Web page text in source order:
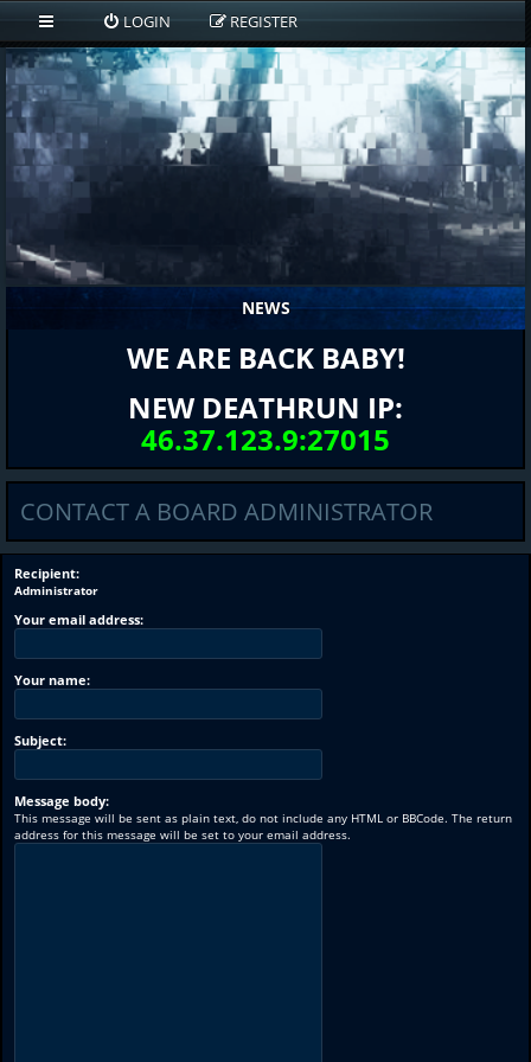
LOGIN REGISTER
NEWS
WE ARE BACK BABY!
NEW DEATHRUN IP:
46.37.123.9:27015
CONTACT A BOARD ADMINISTRATOR
Recipient:
Administrator
Your email address:
Your name:
Subject:
Message body:
This message will be sent as plain text, do not include any HTML or BBCode. The return
address for this message will be set to your email address.